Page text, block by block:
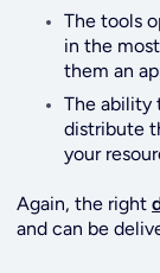
The tools
in the
them an
The ability
distribute
your
Again, the right
and can be